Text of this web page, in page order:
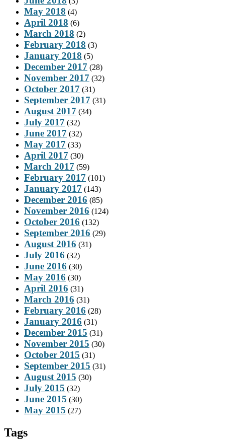
May 2018 (4)
April 2018 (6)
March 2018 (2)
February 2018 (3)
January 2018 (5)
December 2017 (28)
November 2017 (32)
October 2017 (31)
September 2017 (31)
August 2017 (34)
July 2017 (32)
June 2017 (32)
May 2017 (33)
April 2017 (30)
March 2017 (59)
February 2017 (101)
January 2017 (143)
December 2016 (85)
November 2016 (124)
October 2016 (132)
September 2016 (29)
August 2016 (31)
July 2016 (32)
June 2016 (30)
May 2016 (30)
April 2016 (31)
March 2016 (31)
February 2016 (28)
January 2016 (31)
December 2015 (31)
November 2015 (30)
October 2015 (31)
September 2015 (31)
August 2015 (30)
July 2015 (32)
June 2015 (30)
May 2015 (27)
Tags